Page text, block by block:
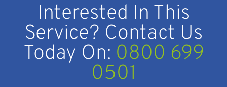
Interested In This
Service? Contact Us
Today On: 0800 699
0501